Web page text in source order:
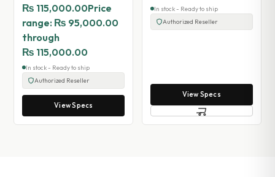
₨ 115,000.00Price
range: ₨ 95,000.00
through
₨ 115,000.00
In stock - Ready to ship
Authorized Reseller
View Specs
In stock - Ready to ship
Authorized Reseller
View Specs